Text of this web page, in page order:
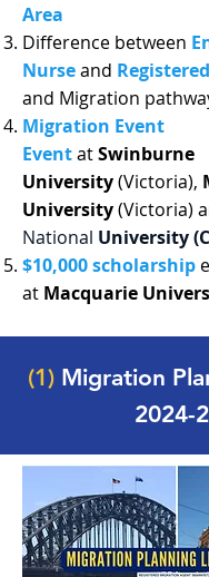
Area
Difference between
Nurseand
and Migration
Migration Event
EventatSwinburne
University(Victoria),
University(Victoria)
National University
$10,000 scholarship
at Macquarie
(1) Migration
2024-